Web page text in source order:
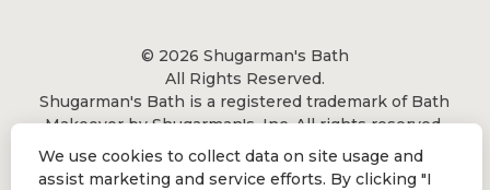
© 2026 Shugarman's Bath
All Rights Reserved.
Shugarman's Bath is a registered trademark of Bath
Makeover by Shugarman's, Inc. All rights reserved.
We use cookies to collect data on site usage and
assist marketing and service efforts. By clicking "I